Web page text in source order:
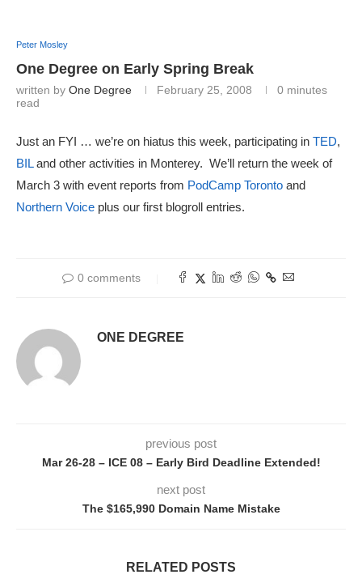
Peter Mosley
One Degree on Early Spring Break
written by One Degree February 25, 2008
0 minutes
read
Just an FYI … we’re on hiatus this week, participating in TED,
BILand other activities in Monterey. We’ll return the week of
March 3 with event reports from PodCamp Toronto and
Northern Voice plus our first blogroll entries.
0 comments
ONE DEGREE
previous post
Mar 26-28 – ICE 08 – Early Bird Deadline Extended!
next post
The $165,990 Domain Name Mistake
RELATED POSTS